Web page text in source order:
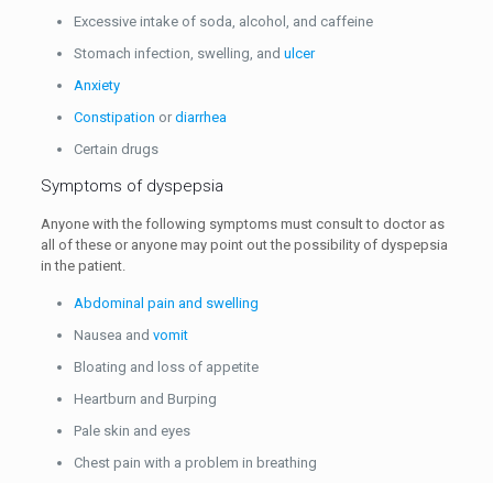
Excessive intake of soda, alcohol, and caffeine
Stomach infection, swelling, and ulcer
Anxiety
Constipation or diarrhea
Certain drugs
Symptoms of dyspepsia
Anyone with the following symptoms must consult to doctor as
all of these or anyone may point out the possibility of dyspepsia
in the patient.
Abdominal pain and swelling
Nausea and vomit
Bloating and loss of appetite
Heartburn and Burping
Pale skin and eyes
Chest pain with a problem in breathing